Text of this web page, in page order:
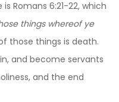
Romans 6:21-22, which
things whereof ye
those things is death.
and become servants
and the end